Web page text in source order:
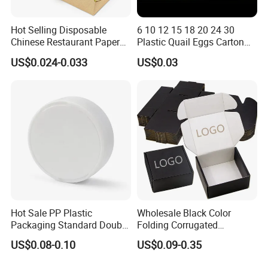
Hot Selling Disposable
Chinese Restaurant Paper
Packaging Fast
Biodegradable Food Box
US$0.024-0.033
6 10 12 15 18 20 24 30
Plastic Quail Eggs Carton
Tray in Pet
US$0.03
Hot Sale PP Plastic
Packaging Standard Double
Opening Round Oral Pouch
Can
US$0.08-0.10
Wholesale Black Color
Folding Corrugated
Cardboard Shipping Mailer
Boxes
US$0.09-0.35